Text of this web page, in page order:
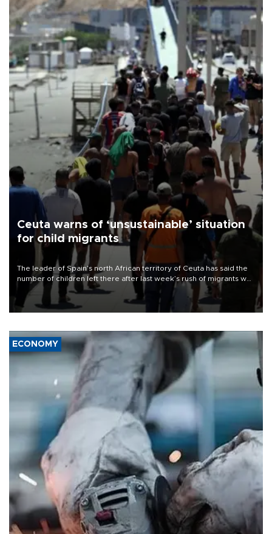
Ceuta warns of ‘unsustainable’ situation
for child migrants
The leader of Spain’s north African territory of Ceuta has said the
number of children left there after last week’s rush of migrants was
“unsustainable,” pleading for government aid.
ECONOMY